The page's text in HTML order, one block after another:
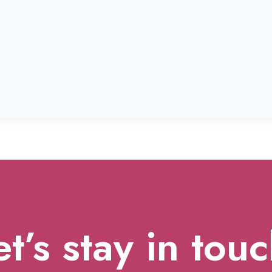
stay in